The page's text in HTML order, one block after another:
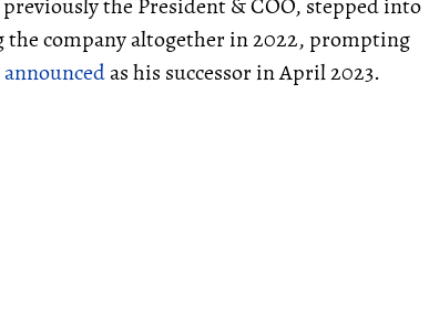
the President & COO, stepped into
the company altogether in 2022, prompting
announcedas his successor in April 2023.